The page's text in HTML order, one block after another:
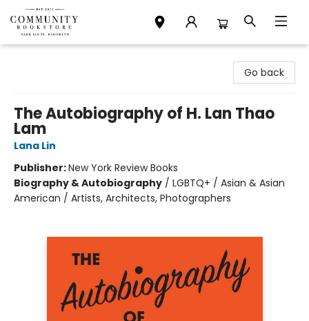
Go back
The Autobiography of H. Lan Thao
Lam
Lana Lin
Publisher:New York Review Books
Biography & Autobiography / LGBTQ+ / Asian & Asian
American / Artists, Architects, Photographers